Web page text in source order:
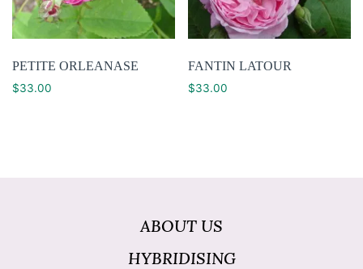
PETITE ORLEANASE
$33.00
FANTIN LATOUR
$33.00
ABOUT US
HYBRIDISING